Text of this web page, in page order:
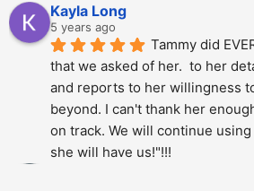
Kayla Long
5 years ago
Tammy did
that we asked of her.  to her
and reports to her willingness
beyond. I can't thank her
on track. We will continue using
she will have us!"!!!